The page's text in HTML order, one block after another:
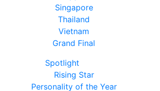
Singapore
Thailand
Vietnam
Grand Final
Spotlight
Rising Star
Personality of the Year